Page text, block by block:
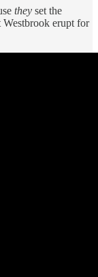
they set the
Westbrook erupt for